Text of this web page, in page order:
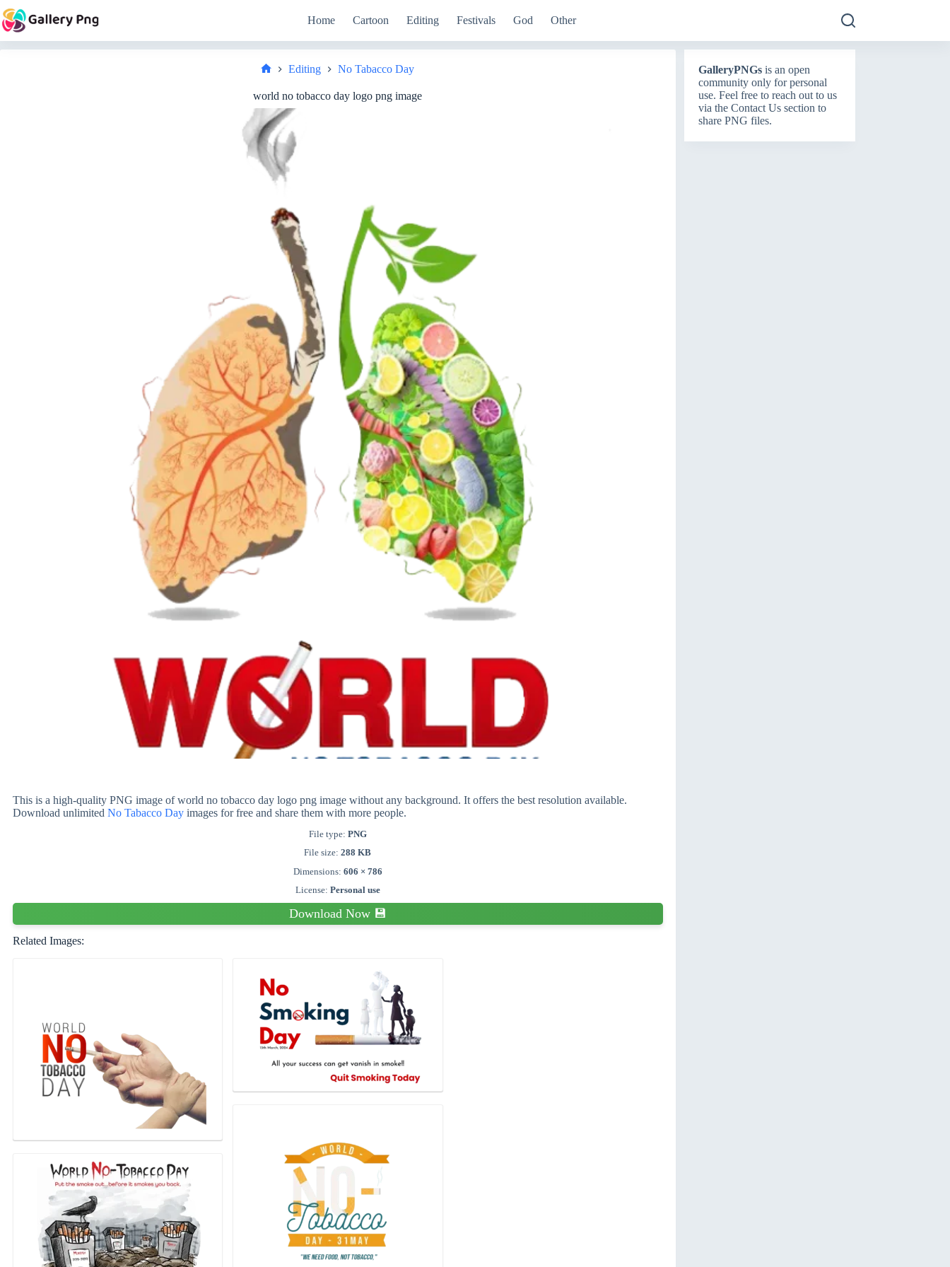
to
content
Home Cartoon Editing Festivals God Other
Editing No Tabacco Day
world no tobacco day logo png image
This is a high-quality PNG image of world no tobacco day logo png image without any background. It offers the best resolution available.
Download unlimited No Tabacco Day images for free and share them with more people.
File type: PNG
File size:288 KB
Dimensions: 606 × 786
License: Personal use
Download Now 💾
Related Images:
GalleryPNGsis an open
community only for personal
use. Feel free to reach out to us
via the Contact Ussection to
share PNG files.